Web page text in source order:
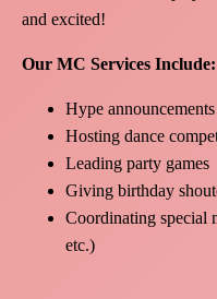
and excited!
Our MC Services Include:
Hype announcements
Hosting dance
Leading party games
Giving birthday
Coordinating special
etc.)